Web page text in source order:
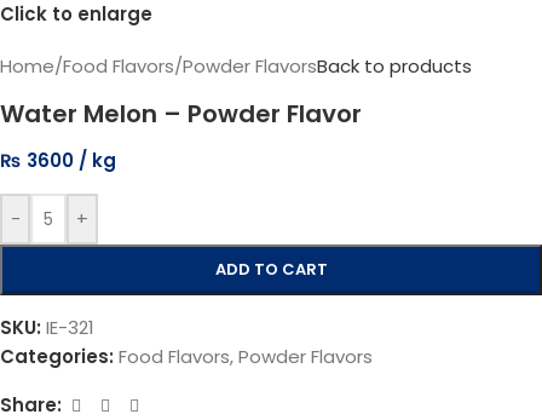
Click to enlarge
Home/Food Flavors/Powder FlavorsBack to products
Water Melon – Powder Flavor
₨ 3600
- +
ADD TO CART
SKU: IE-321
Categories: Food Flavors,Powder Flavors
Share: